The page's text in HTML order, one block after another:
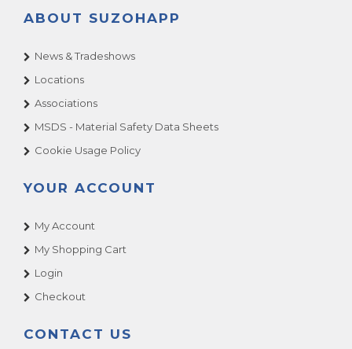
ABOUT SUZOHAPP
News & Tradeshows
Locations
Associations
MSDS - Material Safety Data Sheets
Cookie Usage Policy
YOUR ACCOUNT
My Account
My Shopping Cart
Login
Checkout
CONTACT US